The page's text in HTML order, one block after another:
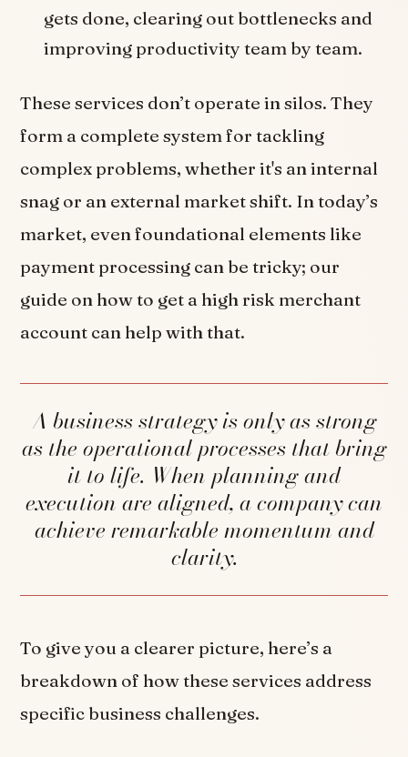
gets done, clearing out bottlenecks and
improving productivity team by team.
These services don’t operate in silos. They
form a complete system for tackling
complex problems, whether it's an internal
snag or an external market shift. In today’s
market, even foundational elements like
payment processing can be tricky; our
guide on how to get a high risk merchant
account can help with that.
A business strategy is only as strong
as the operational processes that bring
it to life. When planning and
execution are aligned, a company can
achieve remarkable momentum and
clarity.
To give you a clearer picture, here’s a
breakdown of how these services address
specific business challenges.